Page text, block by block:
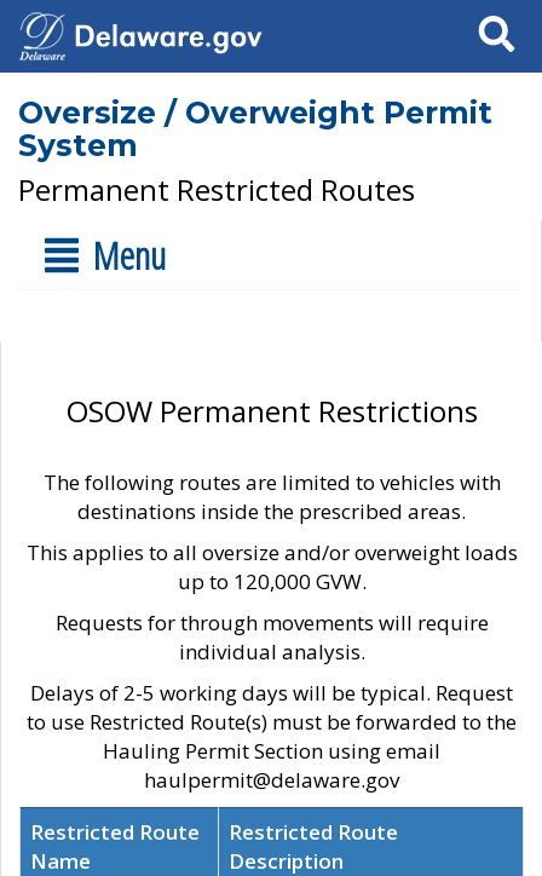
Search
Oversize / Overweight Permit
System
Permanent Restricted Routes
Menu
OSOW Permanent Restrictions
The following routes are limited to vehicles with
destinations inside the prescribed areas.
This applies to all oversize and/or overweight loads
up to 120,000 GVW.
Requests for through movements will require
individual analysis.
Delays of 2-5 working days will be typical. Request
to use Restricted Route(s) must be forwarded to the
Hauling Permit Section using email
haulpermit@delaware.gov
Restricted Route
Name
Restricted Route
Description